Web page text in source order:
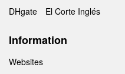
DHgate
El Corte Inglés
Information
Websites